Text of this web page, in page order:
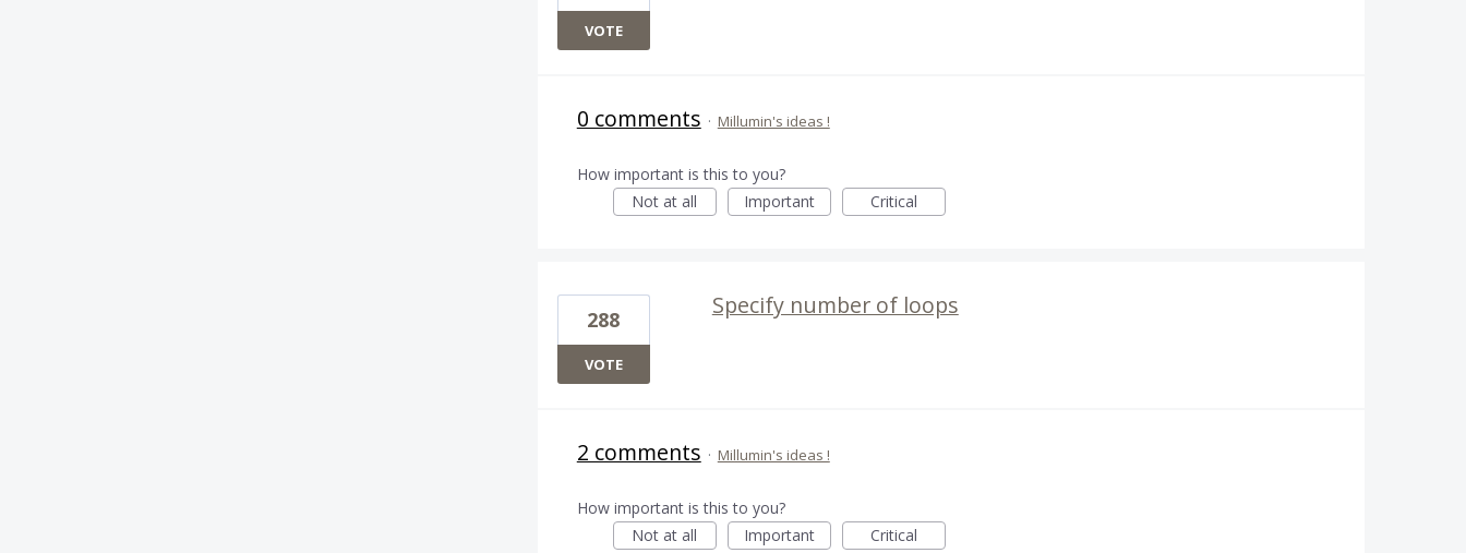
VOTE
0 comments · Millumin's ideas !
How important is this to you?
Not at all
Important Critical
Specify number of loops
288
VOTE
2 comments · Millumin's ideas !
How important is this to you?
Not at all
Important Critical